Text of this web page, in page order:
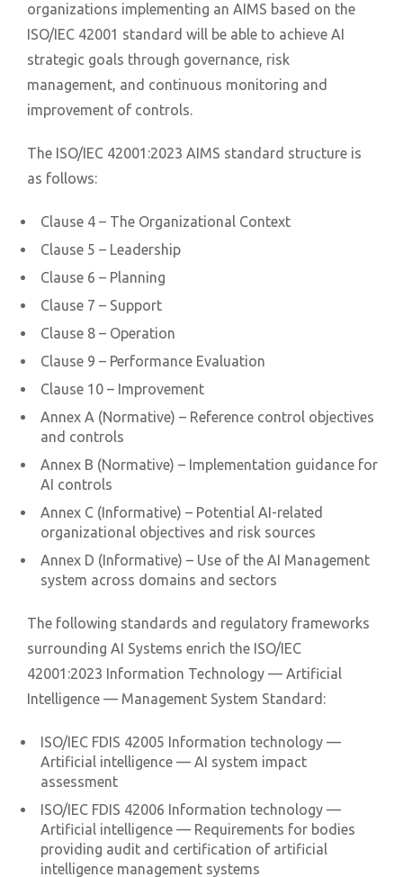
organizations implementing an AIMS based on the
ISO/IEC 42001 standard will be able to achieve AI
strategic goals through governance, risk
management, and continuous monitoring and
improvement of controls.
The ISO/IEC 42001:2023 AIMS standard structure is
as follows:
Clause 4 – The Organizational Context
Clause 5 – Leadership
Clause 6 – Planning
Clause 7 – Support
Clause 8 – Operation
Clause 9 – Performance Evaluation
Clause 10 – Improvement
Annex A (Normative) – Reference control objectives
and controls
Annex B (Normative) – Implementation guidance for
AI controls
Annex C (Informative) – Potential AI-related
organizational objectives and risk sources
Annex D (Informative) – Use of the AI Management
system across domains and sectors
The following standards and regulatory frameworks
surrounding AI Systems enrich the ISO/IEC
42001:2023 Information Technology — Artificial
Intelligence — Management System Standard:
ISO/IEC FDIS 42005 Information technology —
Artificial intelligence — AI system impact
assessment
ISO/IEC FDIS 42006 Information technology —
Artificial intelligence — Requirements for bodies
providing audit and certification of artificial
intelligence management systems